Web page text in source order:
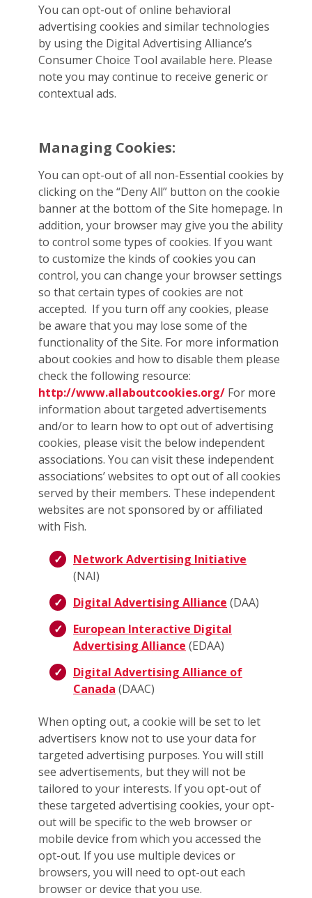
You can opt-out of online behavioral
advertising cookies and similar technologies
by using the Digital Advertising Alliance’s
Consumer Choice Tool available here. Please
note you may continue to receive generic or
contextual ads.
Managing Cookies:
You can opt-out of all non-Essential cookies by
clicking on the “Deny All” button on the cookie
banner at the bottom of the Site homepage. In
addition, your browser may give you the ability
to control some types of cookies. If you want
to customize the kinds of cookies you can
control, you can change your browser settings
so that certain types of cookies are not
accepted. If you turn off any cookies, please
be aware that you may lose some of the
functionality of the Site. For more information
about cookies and how to disable them please
check the following resource:
http://www.allaboutcookies.org/ For more
information about targeted advertisements
and/or to learn how to opt out of advertising
cookies, please visit the below independent
associations. You can visit these independent
associations’ websites to opt out of all cookies
served by their members. These independent
websites are not sponsored by or affiliated
with Fish.
Network Advertising Initiative
(NAI)
Digital Advertising Alliance (DAA)
European Interactive Digital
Advertising Alliance (EDAA)
Digital Advertising Alliance of
Canada (DAAC)
When opting out, a cookie will be set to let
advertisers know not to use your data for
targeted advertising purposes. You will still
see advertisements, but they will not be
tailored to your interests. If you opt-out of
these targeted advertising cookies, your opt-
out will be specific to the web browser or
mobile device from which you accessed the
opt-out. If you use multiple devices or
browsers, you will need to opt-out each
browser or device that you use.